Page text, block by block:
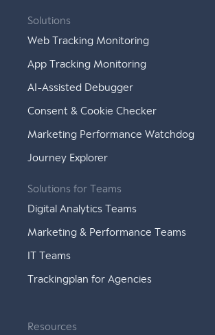
Solutions
Web Tracking Monitoring
App Tracking Monitoring
AI-Assisted Debugger
Consent & Cookie Checker
Marketing Performance Watchdog
Journey Explorer
Solutions for Teams
Digital Analytics Teams
Marketing & Performance Teams
IT Teams
Trackingplan for Agencies
Resources